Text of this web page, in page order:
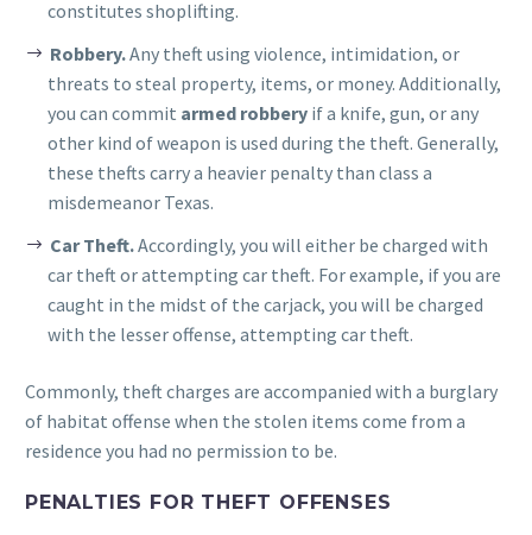
constitutes shoplifting.
Robbery.Any theft using violence, intimidation, or
threats to steal property, items, or money. Additionally,
you can commit armed robbery if a knife, gun, or any
other kind of weapon is used during the theft. Generally,
these thefts carry a heavier penalty than class a
misdemeanor Texas.
Car Theft.Accordingly, you will either be charged with
car theft or attempting car theft. For example, if you are
caught in the midst of the carjack, you will be charged
with the lesser offense, attempting car theft.
Commonly, theft charges are accompanied with a burglary
of habitat offense when the stolen items come from a
residence you had no permission to be.
PENALTIES FOR THEFT OFFENSES